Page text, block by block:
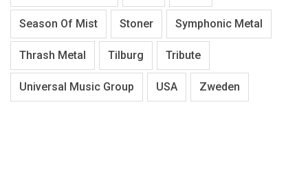
Season Of Mist Stoner Symphonic Metal
Thrash Metal Tilburg Tribute
Universal Music Group USA Zweden